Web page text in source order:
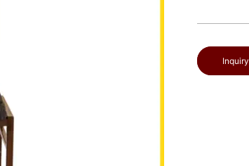
Inquiry